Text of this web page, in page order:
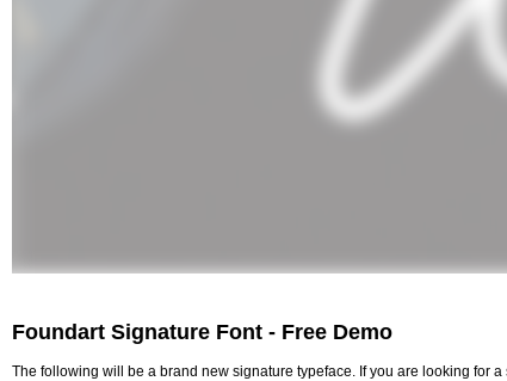
Foundart Signature Font - Free Demo
The following will be a brand new signature typeface. If you are looking for